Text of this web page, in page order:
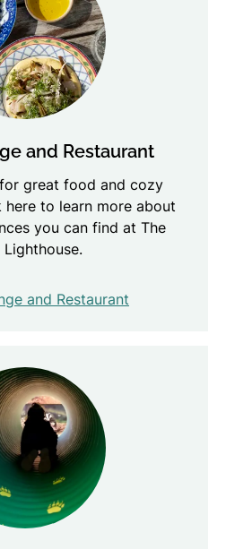
and Restaurant
great food and cozy
here to learn more about
you can find at The
Lighthouse.
and Restaurant